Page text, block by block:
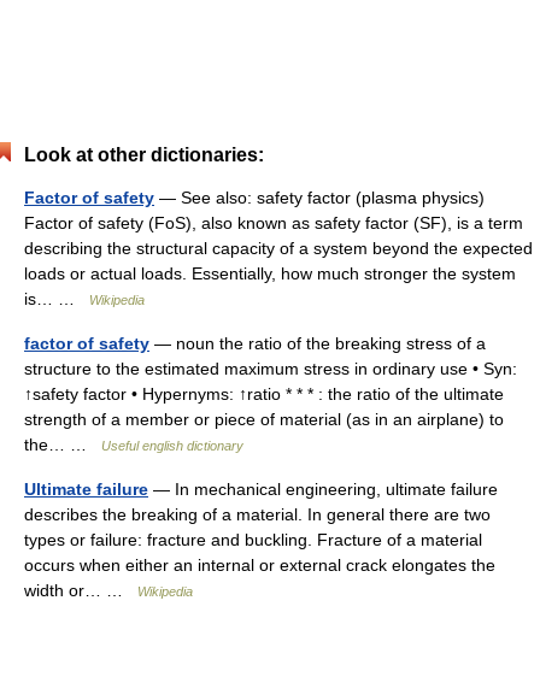
Look at other dictionaries:
Factor of safety — See also: safety factor (plasma physics)
Factor of safety (FoS), also known as safety factor (SF), is a term
describing the structural capacity of a system beyond the expected
loads or actual loads. Essentially, how much stronger the system
is… …
Wikipedia
factor of safety — noun the ratio of the breaking stress of a
structure to the estimated maximum stress in ordinary use • Syn:
↑safety factor • Hypernyms: ↑ratio * * * : the ratio of the ultimate
strength of a member or piece of material (as in an airplane) to
the… …
Useful english dictionary
Ultimate failure — In mechanical engineering, ultimate failure
describes the breaking of a material. In general there are two
types or failure: fracture and buckling. Fracture of a material
occurs when either an internal or external crack elongates the
width or… …
Wikipedia